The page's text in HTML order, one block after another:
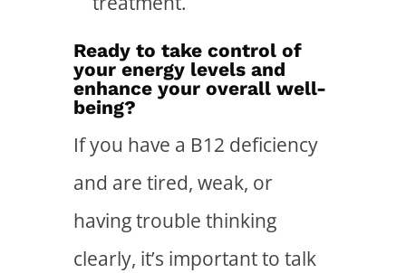
Ready to take control of
your energy levels and
enhance your overall well-
being?
If you have a B12 deficiency
and are tired, weak, or
having trouble thinking
clearly, it’s important to talk